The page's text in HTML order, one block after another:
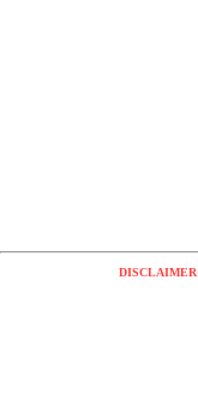
DISCLAIMER